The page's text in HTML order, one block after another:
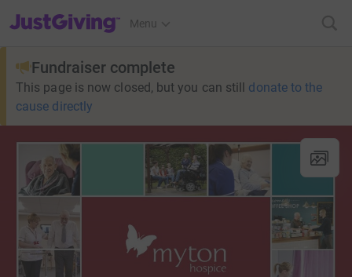
JustGiving’s homepage
Menu
Fundraiser complete
This page is now closed, but you can still donate to the
cause directly